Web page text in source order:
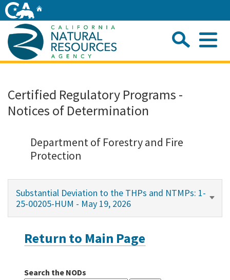
Skip
to
Main
Content
Home
About
Initiatives
Certified Regulatory Programs -
Notices of Determination
Department of Forestry and Fire
Protection
Substantial Deviation to the THPs and NTMPs: 1-
25-00205-HUM - May 19, 2026
Return to Main Page
Search the NODs